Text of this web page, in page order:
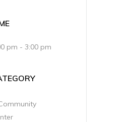
pm - 3:00 pm